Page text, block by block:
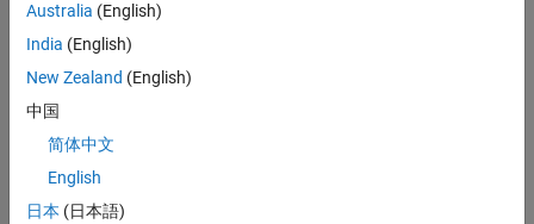
points in aFreehand
Create Freehand ROI Editing Tool
This example shows how to create a simple tool to edit the shape
of a freehand ROI using another ROI object.
Use Wait Function After Drawing ROI
blocks the MATLAB® command line until you finish positioning a
rectangle.
Australia (English)
India (English)
New Zealand (English)
中国
简体中文
English
日本 (日本語)